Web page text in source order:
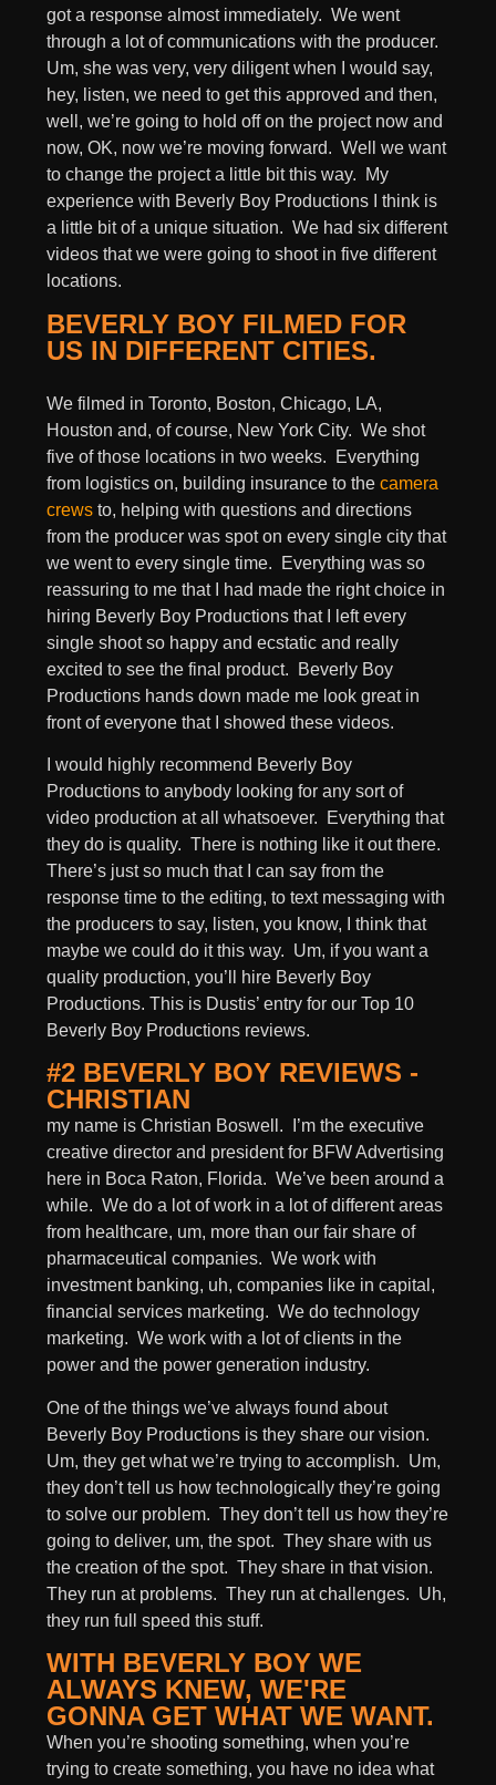
got a response almost immediately. We went
through a lot of communications with the producer.
Um, she was very, very diligent when I would say,
hey, listen, we need to get this approved and then,
well, we’re going to hold off on the project now and
now, OK, now we’re moving forward. Well we want
to change the project a little bit this way. My
experience with Beverly Boy Productions I think is
a little bit of a unique situation. We had six different
videos that we were going to shoot in five different
locations.
BEVERLY BOY FILMED FOR
US IN DIFFERENT CITIES.
We filmed in Toronto, Boston, Chicago, LA,
Houston and, of course, New York City. We shot
five of those locations in two weeks. Everything
from logistics on, building insurance to the camera
crews to, helping with questions and directions
from the producer was spot on every single city that
we went to every single time. Everything was so
reassuring to me that I had made the right choice in
hiring Beverly Boy Productions that I left every
single shoot so happy and ecstatic and really
excited to see the final product. Beverly Boy
Productions hands down made me look great in
front of everyone that I showed these videos.
I would highly recommend Beverly Boy
Productions to anybody looking for any sort of
video production at all whatsoever. Everything that
they do is quality. There is nothing like it out there.
There’s just so much that I can say from the
response time to the editing, to text messaging with
the producers to say, listen, you know, I think that
maybe we could do it this way. Um, if you want a
quality production, you’ll hire Beverly Boy
Productions. This is Dustis’ entry for our Top 10
Beverly Boy Productions reviews.
#2 BEVERLY BOY REVIEWS -
CHRISTIAN
my name is Christian Boswell. I’m the executive
creative director and president for BFW Advertising
here in Boca Raton, Florida. We’ve been around a
while. We do a lot of work in a lot of different areas
from healthcare, um, more than our fair share of
pharmaceutical companies. We work with
investment banking, uh, companies like in capital,
financial services marketing. We do technology
marketing. We work with a lot of clients in the
power and the power generation industry.
One of the things we’ve always found about
Beverly Boy Productions is they share our vision.
Um, they get what we’re trying to accomplish. Um,
they don’t tell us how technologically they’re going
to solve our problem. They don’t tell us how they’re
going to deliver, um, the spot. They share with us
the creation of the spot. They share in that vision.
They run at problems. They run at challenges. Uh,
they run full speed this stuff.
WITH BEVERLY BOY WE
ALWAYS KNEW, WE'RE
GONNA GET WHAT WE WANT.
When you’re shooting something, when you’re
trying to create something, you have no idea what